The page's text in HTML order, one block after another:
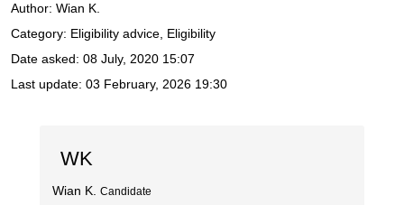
Author: Wian K.
Category: Eligibility advice, Eligibility
Date asked: 08 July, 2020 15:07
Last update: 03 February, 2026 19:30
WK
Wian K. Candidate